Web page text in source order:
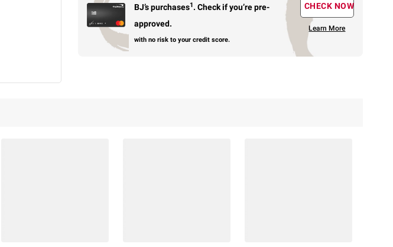
BJ’s purchases1. Check if you’re pre-
approved.
with no risk to your credit score.
CHECK NOW
Learn More